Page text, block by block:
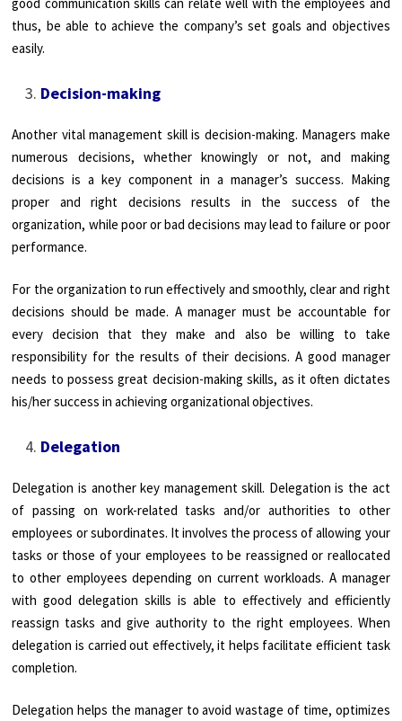
thus, be able to achieve the company’s set goals and objectives
easily.
Decision-making
Another vital management skill is decision-making. Managers make
numerous decisions, whether knowingly or not, and making
decisions is a key component in a manager’s success. Making
proper and right decisions results in the success of the
organization, while poor or bad decisions may lead to failure or poor
performance.
For the organization to run effectively and smoothly, clear and right
decisions should be made. A manager must be accountable for
every decision that they make and also be willing to take
responsibility for the results of their decisions. A good manager
needs to possess great decision-making skills, as it often dictates
his/her success in achieving organizational objectives.
Delegation
Delegation is another key management skill. Delegation is the act
of passing on work-related tasks and/or authorities to other
employees or subordinates. It involves the process of allowing your
tasks or those of your employees to be reassigned or reallocated
to other employees depending on current workloads. A manager
with good delegation skills is able to effectively and efficiently
reassign tasks and give authority to the right employees. When
delegation is carried out effectively, it helps facilitate efficient task
completion.
Delegation helps the manager to avoid wastage of time, optimizes